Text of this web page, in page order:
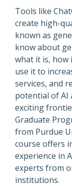
Tools like
create high-
known as
know about
what it is, how
use it to
services, and
potential of AI
exciting
Graduate
from Purdue
course offers
experience in
experts from
institutions.